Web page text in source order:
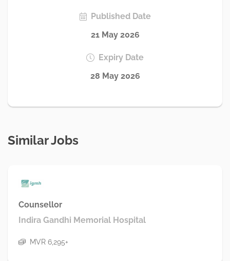
Published Date
21 May 2026
Expiry Date
28 May 2026
Similar Jobs
Counsellor
Indira Gandhi Memorial Hospital
MVR 6,295+